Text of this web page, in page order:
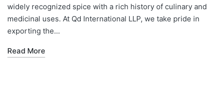
widely recognized spice with a rich history of culinary and
medicinal uses. At Qd International LLP, we take pride in
exporting the…
Read More